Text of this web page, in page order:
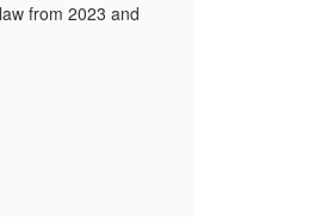
from 2023 and